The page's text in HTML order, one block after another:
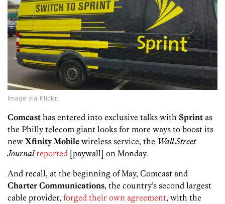
Image via Flickr.
Comcast has entered into exclusive talks with Sprint as
the Philly telecom giant looks for more ways to boost its
new Xfinity Mobile wireless service, the Wall Street
Journal reported [paywall] on Monday.
And recall, at the beginning of May, Comcast and
Charter Communications, the country’s second largest
cable provider, forged their own agreement, with the